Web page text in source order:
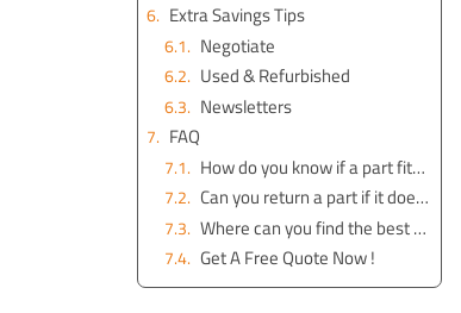
Extra Savings Tips
Negotiate
Used & Refurbished
Newsletters
FAQ
How do you know if a part fits your excavator?
Can you return a part if it does not work?
Where can you find the best deals on excavator parts?
Get A Free Quote Now !